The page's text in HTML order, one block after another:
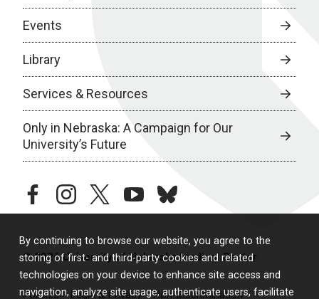
By continuing to browse our website, you agree to the
storing of first- and third-party cookies and related
technologies on your device to enhance site access and
navigation, analyze site usage, authenticate users, facilitate
Events
Library
Services & Resources
Only in Nebraska: A Campaign for Our
University’s Future
facebookinstagramtwitteryoutubebluesky
© 2026 University of Nebraska Medical Center
Policies Legal & Privacy Non-Discrimination